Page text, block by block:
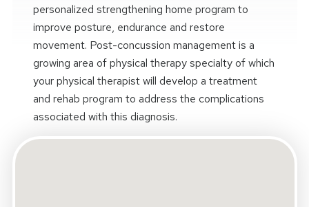
personalized strengthening home program to
improve posture, endurance and restore
movement. Post-concussion management is a
growing area of physical therapy specialty of which
your physical therapist will develop a treatment
and rehab program to address the complications
associated with this diagnosis.